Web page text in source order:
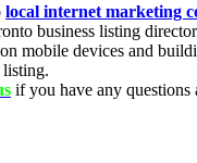
local internet marketing
business listing
mobile devices and
if you have any questions